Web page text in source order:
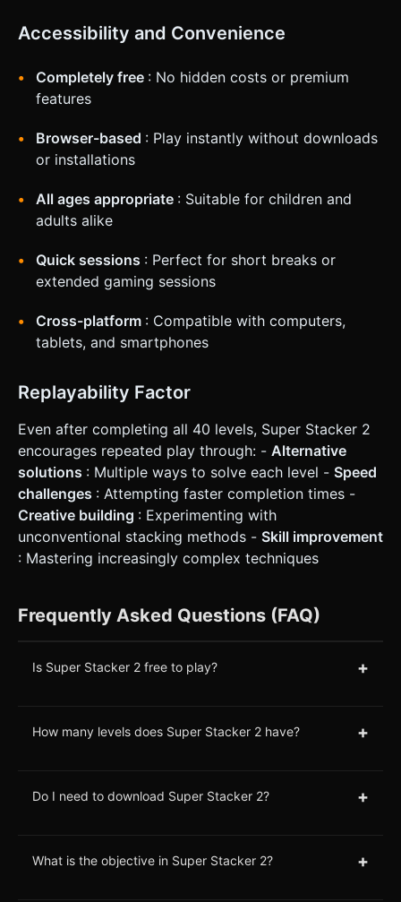
Accessibility and Convenience
Completely free : No hidden costs or premium
features
Browser-based : Play instantly without downloads
or installations
All ages appropriate : Suitable for children and
adults alike
Quick sessions : Perfect for short breaks or
extended gaming sessions
Cross-platform : Compatible with computers,
tablets, and smartphones
Replayability Factor
Even after completing all 40 levels, Super Stacker 2
encourages repeated play through: - Alternative
solutions : Multiple ways to solve each level - Speed
challenges : Attempting faster completion times -
Creative building : Experimenting with
unconventional stacking methods - Skill improvement
: Mastering increasingly complex techniques
Frequently Asked Questions (FAQ)
Is Super Stacker 2 free to play? +
How many levels does Super Stacker 2 have? +
Do I need to download Super Stacker 2? +
What is the objective in Super Stacker 2? +